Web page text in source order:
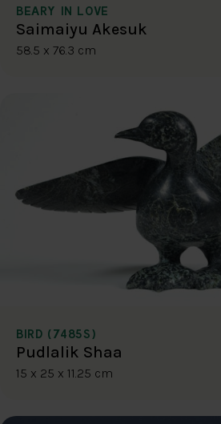
BEARY IN LOVE
Saimaiyu Akesuk
58.5 x 76.3 cm
BIRD (7485S)
Pudlalik Shaa
15 x 25 x 11.25 cm